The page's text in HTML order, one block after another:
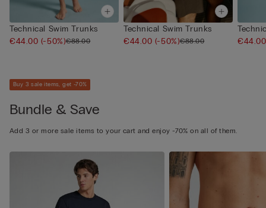
Technical Swim Trunks
€44.00 (-50%)€88.00
Technical Swim Trunks
€44.00 (-50%)€88.00
Buy 3 sale items, get -70%
Bundle & Save
Add 3 or more sale items to your cart and enjoy -70% on all of them.